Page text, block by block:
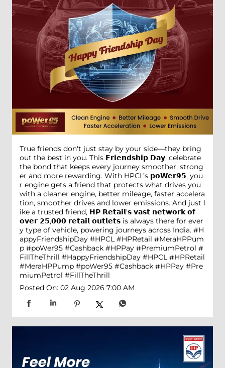
True friends don't just stay by your side—they bring
out the best in you. This 𝗙𝗿𝗶𝗲𝗻𝗱𝘀𝗵𝗶𝗽 𝗗𝗮𝘆, celebrate
the bond that keeps every journey smoother, strong
er and more rewarding. With HPCL’s 𝗽𝗼𝗪𝗲𝗿𝟵𝟱, you
r engine gets a friend that protects what drives you
with a cleaner engine, better mileage, faster accelera
tion, smoother drives and lower emissions. And just l
ike a trusted friend, 𝗛𝗣 𝗥𝗲𝘁𝗮𝗶𝗹'𝘀 𝘃𝗮𝘀𝘁 𝗻𝗲𝘁𝘄𝗼𝗿𝗸 𝗼𝗳
𝗼𝘃𝗲𝗿 𝟮𝟱,𝟬𝟬𝟬 𝗿𝗲𝘁𝗮𝗶𝗹 𝗼𝘂𝘁𝗹𝗲𝘁𝘀 is always there for ever
y type of vehicle, powering journeys across India. #H
appyFriendshipDay #HPCL #HPRetail #MeraHPPum
p #poWer95 #Cashback #HPPay #PremiumPetrol #
FillTheThrill #HappyFriendshipDay #HPCL #HPRetail
#MeraHPPump #poWer95 #Cashback #HPPay #Pre
miumPetrol #FillTheThrill
Posted On: 02 Aug 2026 7:00 AM